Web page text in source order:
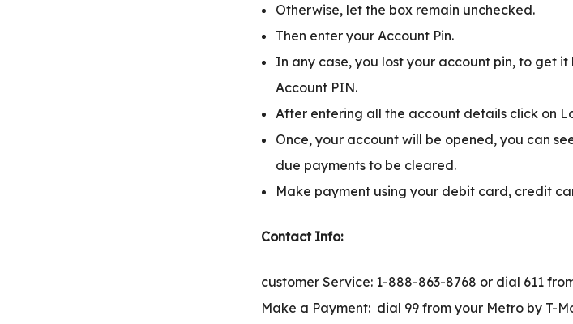
Otherwise, let the box remain unchecked.
Then enter your Account Pin.
In any case, you lost your account pin, to get
Account PIN.
After entering all the account details click on
Once, your account will be opened, you can
due payments to be cleared.
Make payment using your debit card, credit
Contact Info:
customer Service: 1-888-863-8768 or dial 611
Make a Payment: dial 99 from your Metro by T-